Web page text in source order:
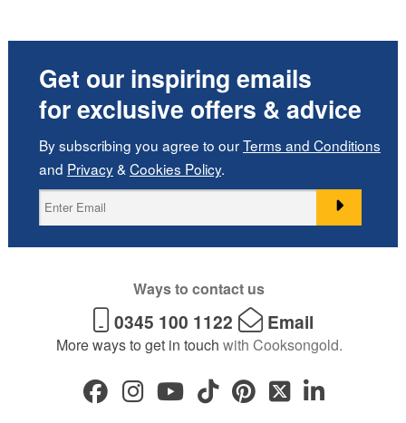
Get our inspiring emails
for exclusive offers & advice
By subscribing you agree to ourTerms and Conditions
and Privacy& Cookies Policy.
Ways to contact us
0345 100 1122 Email
More ways to get in touch with Cooksongold.